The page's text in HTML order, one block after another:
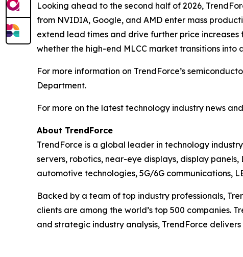
Looking ahead to the second half of 2026,
from NVIDIA, Google, and AMD enter mass
extend lead times and drive further price
whether the high-end MLCC market transitions
For more information on TrendForce’s
Department.
For more on the latest technology industry news
About TrendForce
TrendForce is a global leader in technology
servers, robotics, near-eye displays, display
automotive technologies, 5G/6G communications,
Backed by a team of top industry professionals,
clients are among the world’s top 500 companies.
and strategic industry analysis, TrendForce